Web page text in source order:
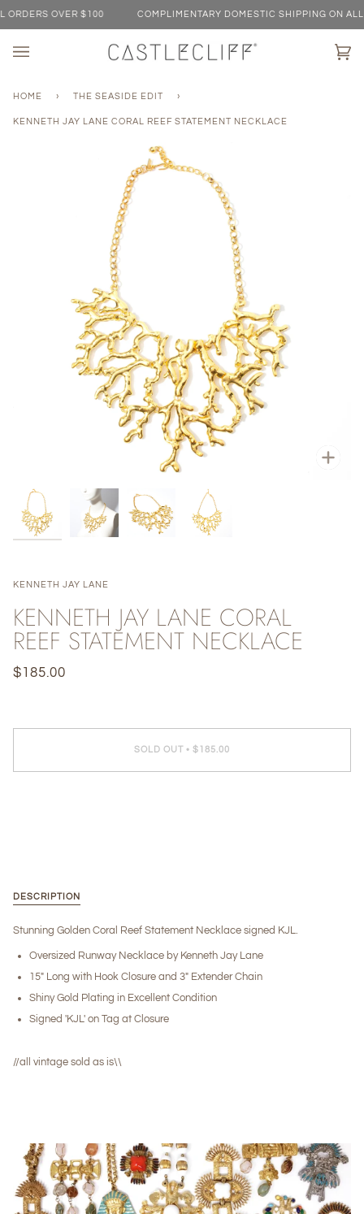
OVER $100 COMPLIMENTARY DOMESTIC SHIPPING ON ALL
HOME › THE SEASIDE EDIT ›
KENNETH JAY LANE CORAL REEF STATEMENT NECKLACE
KENNETH JAY LANE
KENNETH JAY LANE CORAL
REEF STATEMENT NECKLACE
$185.00
SOLD OUT • $185.00
DESCRIPTION
Stunning Golden Coral Reef Statement Necklace signed KJL.
Oversized Runway Necklace by Kenneth Jay Lane
15" Long with Hook Closure and 3" Extender Chain
Shiny Gold Plating in Excellent Condition
Signed 'KJL' on Tag at Closure
//all vintage sold as is\\